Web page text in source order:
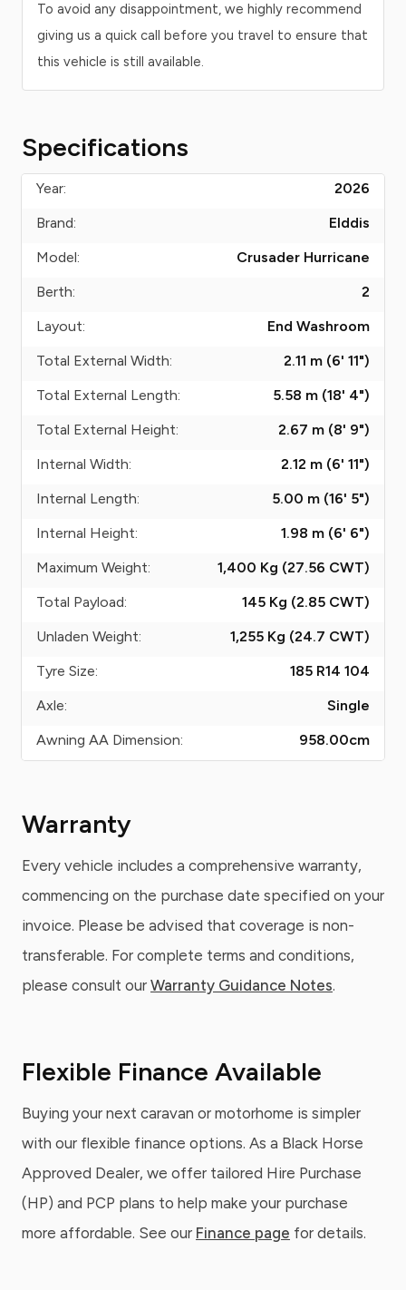
To avoid any disappointment, we highly recommend
giving us a quick call before you travel to ensure that
this vehicle is still available.
Specifications
Year:
2026
Brand:
Elddis
Model:
Crusader Hurricane
Berth:
2
Layout:
End Washroom
Total External Width:
2.11 m (6' 11")
Total External Length:
5.58 m (18' 4")
Total External Height:
2.67 m (8' 9")
Internal Width:
2.12 m (6' 11")
Internal Length:
5.00 m (16' 5")
Internal Height:
1.98 m (6' 6")
Maximum Weight:
1,400 Kg (27.56 CWT)
Total Payload:
145 Kg (2.85 CWT)
Unladen Weight:
1,255 Kg (24.7 CWT)
Tyre Size:
185 R14 104
Axle:
Single
Awning AA Dimension:
958.00cm
Warranty
Every vehicle includes a comprehensive warranty,
commencing on the purchase date specified on your
invoice. Please be advised that coverage is non-
transferable. For complete terms and conditions,
please consult our Warranty Guidance Notes.
Flexible Finance Available
Buying your next caravan or motorhome is simpler
with our flexible finance options. As a Black Horse
Approved Dealer, we offer tailored Hire Purchase
(HP) and PCP plans to help make your purchase
more affordable. See our Finance page for details.